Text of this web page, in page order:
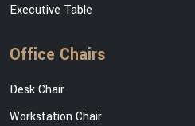
Executive Table
Office Chairs
Desk Chair
Workstation Chair